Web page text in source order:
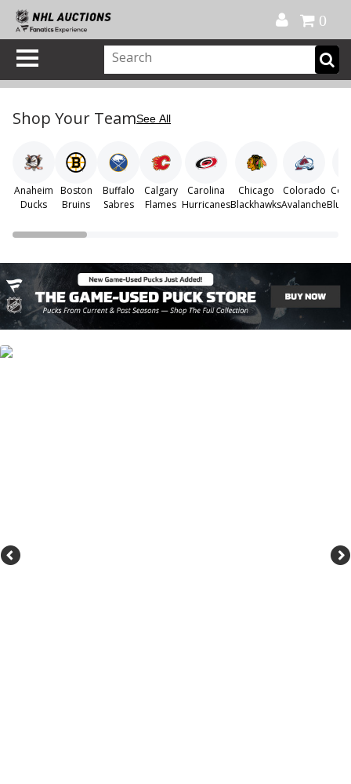
0
Shop Your TeamSee All
Anaheim
Ducks
Boston
Bruins
Buffalo
Sabres
Calgary
Flames
Carolina
Hurricanes
Chicago
Blackhawks
Colorado
AvalancheBlue